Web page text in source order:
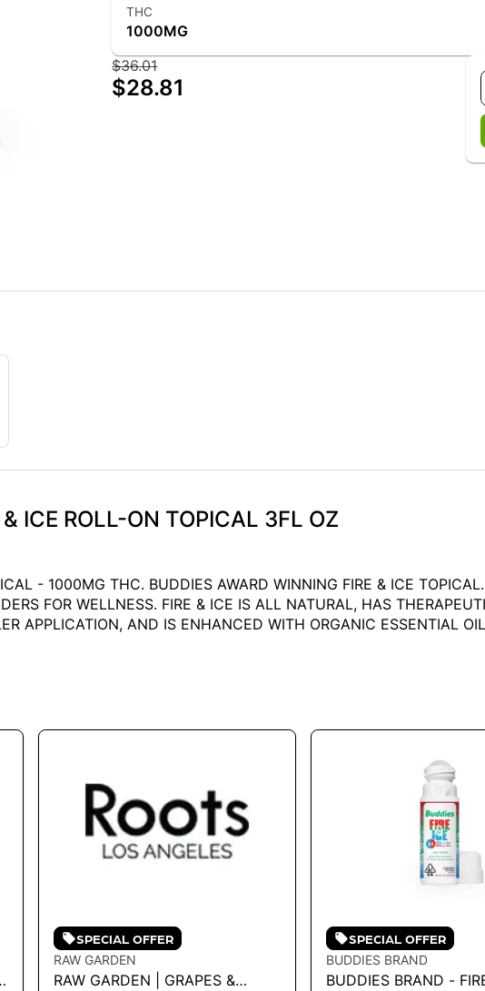
THC
1000MG
$36.01
$28.81
ICE ROLL-ON TOPICAL 3FL OZ
- 1000MG THC. BUDDIES AWARD WINNING FIRE & ICE
FOR WELLNESS. FIRE & ICE IS ALL NATURAL, HAS
APPLICATION, AND IS ENHANCED WITH ORGANIC ESSENTIAL
SPECIAL OFFER
RAW GARDEN
RAW GARDEN | GRAPES &
SPECIAL OFFER
BUDDIES BRAND
BUDDIES BRAND -